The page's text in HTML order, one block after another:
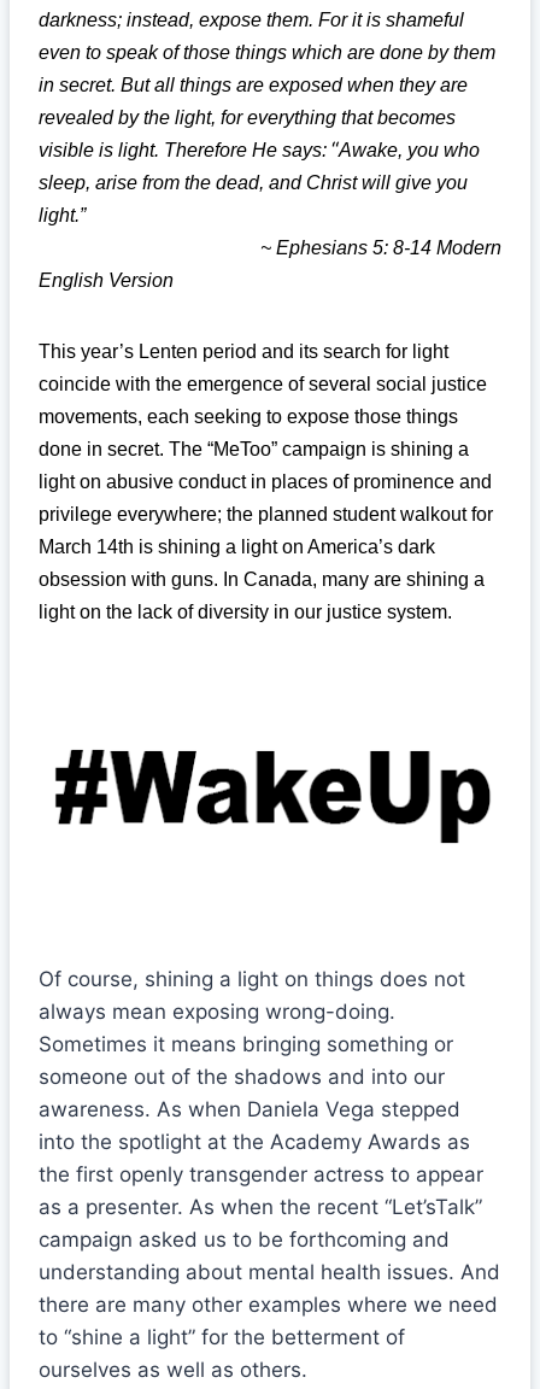
darkness; instead, expose them. For it is shameful
even to speak of those things which are done by them
in secret. But all things are exposed when they are
revealed by the light, for everything that becomes
visible is light. Therefore He says: “Awake, you who
sleep, arise from the dead, and Christ will give you
light.”
~ Ephesians 5: 8-14 Modern
English Version
This year’s Lenten period and its search for light
coincide with the emergence of several social justice
movements, each seeking to expose those things
done in secret. The “MeToo” campaign is shining a
light on abusive conduct in places of prominence and
privilege everywhere; the planned student walkout for
March 14th is shining a light on America’s dark
obsession with guns. In Canada, many are shining a
light on the lack of diversity in our justice system.
Of course, shining a light on things does not
always mean exposing wrong-doing.
Sometimes it means bringing something or
someone out of the shadows and into our
awareness. As when Daniela Vega stepped
into the spotlight at the Academy Awards as
the first openly transgender actress to appear
as a presenter. As when the recent “Let’sTalk”
campaign asked us to be forthcoming and
understanding about mental health issues. And
there are many other examples where we need
to “shine a light” for the betterment of
ourselves as well as others.